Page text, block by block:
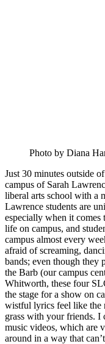
Photo by Diana
Just 30 minutes outside
campus of Sarah
liberal arts school with a
Lawrence students are
especially when it comes
life on campus, and
campus almost every
afraid of screaming,
bands; even though they
the Barb (our campus
Whitworth, these four
the stage for a show on
wistful lyrics feel like the
grass with your friends. I
music videos, which are
around in a way that